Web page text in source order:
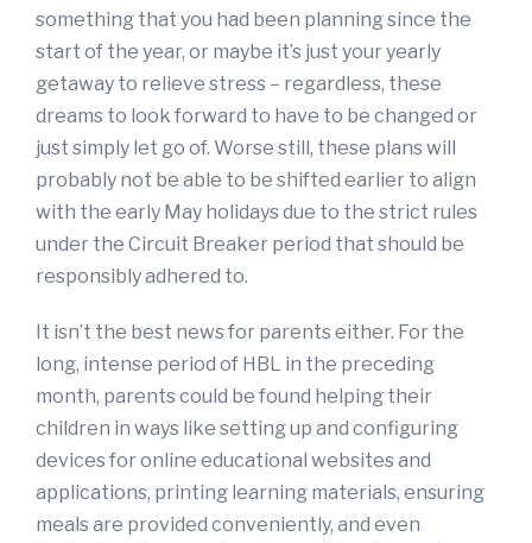
something that you had been planning since the
start of the year, or maybe it’s just your yearly
getaway to relieve stress – regardless, these
dreams to look forward to have to be changed or
just simply let go of. Worse still, these plans will
probably not be able to be shifted earlier to align
with the early May holidays due to the strict rules
under the Circuit Breaker period that should be
responsibly adhered to.
It isn’t the best news for parents either. For the
long, intense period of HBL in the preceding
month, parents could be found helping their
children in ways like setting up and configuring
devices for online educational websites and
applications, printing learning materials, ensuring
meals are provided conveniently, and even